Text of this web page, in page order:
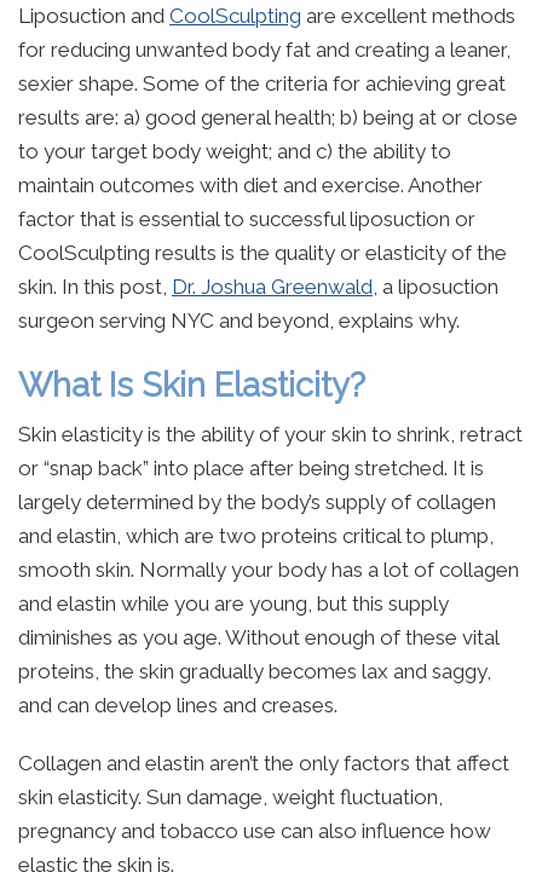
Liposuction and CoolSculpting are excellent methods
for reducing unwanted body fat and creating a leaner,
sexier shape. Some of the criteria for achieving great
results are: a) good general health; b) being at or close
to your target body weight; and c) the ability to
maintain outcomes with diet and exercise. Another
factor that is essential to successful liposuction or
CoolSculpting results is the quality or elasticity of the
skin. In this post, Dr. Joshua Greenwald , a liposuction
surgeon serving NYC and beyond, explains why.
What Is Skin Elasticity?
Skin elasticity is the ability of your skin to shrink, retract
or “snap back” into place after being stretched. It is
largely determined by the body’s supply of collagen
and elastin, which are two proteins critical to plump,
smooth skin. Normally your body has a lot of collagen
and elastin while you are young, but this supply
diminishes as you age. Without enough of these vital
proteins, the skin gradually becomes lax and saggy,
and can develop lines and creases.
Collagen and elastin aren’t the only factors that affect
skin elasticity. Sun damage, weight fluctuation,
pregnancy and tobacco use can also influence how
elastic the skin is.